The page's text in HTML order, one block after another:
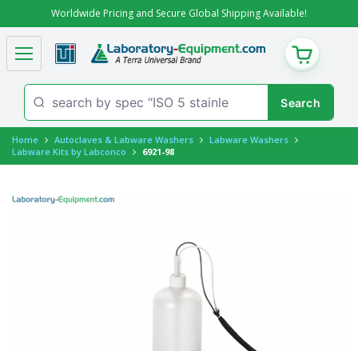
Worldwide Pricing and Secure Global Shipping Available!
CART
Home Autoclaves & Labware Washers
Labware Washers
Labware Kits by Labconco
6921-98